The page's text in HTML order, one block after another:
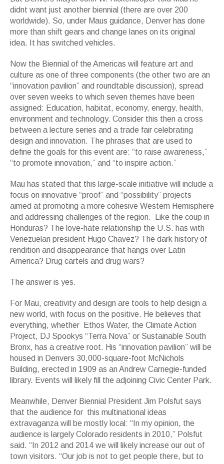
didnt want just another biennial (there are over 200
worldwide). So, under Maus guidance, Denver has done
more than shift gears and change lanes on its original
idea. It has switched vehicles.
Now the Biennial of the Americas will feature art and
culture as one of three components (the other two are an
“innovation pavilion” and roundtable discussion), spread
over seven weeks to which seven themes have been
assigned: Education, habitat, economy, energy, health,
environment and technology. Consider this then a cross
between a lecture series and a trade fair celebrating
design and innovation. The phrases that are used to
define the goals for this event are: “to raise awareness,”
“to promote innovation,” and “to inspire action.”
Mau has stated that this large-scale initiative will include a
focus on innovative “proof” and “possibility” projects
aimed at promoting a more cohesive Western Hemisphere
and addressing challenges of the region. Like the coup in
Honduras? The love-hate relationship the U.S. has with
Venezuelan president Hugo Chavez? The dark history of
rendition and disappearance that hangs over Latin
America? Drug cartels and drug wars?
The answer is yes.
For Mau, creativity and design are tools to help design a
new world, with focus on the positive. He believes that
everything, whether Ethos Water, the Climate Action
Project, DJ Spookys “Terra Nova” or Sustainable South
Bronx, has a creative root. His “innovation pavilion” will be
housed in Denvers 30,000-square-foot McNichols
Building, erected in 1909 as an Andrew Carnegie-funded
library. Events will likely fill the adjoining Civic Center Park.
Meanwhile, Denver Biennial President Jim Polsfut says
that the audience for this multinational ideas
extravaganza will be mostly local: “In my opinion, the
audience is largely Colorado residents in 2010,” Polsfut
said. “In 2012 and 2014 we will likely increase our out of
town visitors. “Our job is not to get people there, but to